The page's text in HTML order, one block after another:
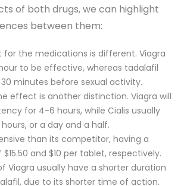
of both drugs, we can highlight
between them:
the medications is different. Viagra
to be effective, whereas tadalafil
minutes before sexual activity.
effect is another distinction. Viagra will
for 4-6 hours, while Cialis usually
or a day and a half.
than its competitor, having a
and $10 per tablet, respectively.
Viagra usually have a shorter duration
due to its shorter time of action.